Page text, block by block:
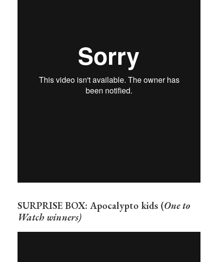
SURPRISE BOX: Apocalypto kids (One to
Watch winners)